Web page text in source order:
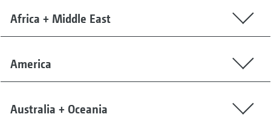
Africa + Middle East
America
Australia + Oceania